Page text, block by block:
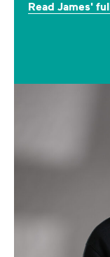
Read James'